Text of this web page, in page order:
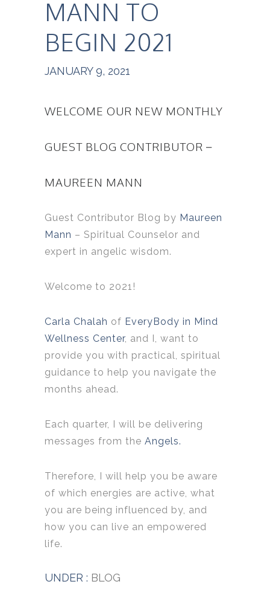
MANN TO
BEGIN 2021
JANUARY 9, 2021
WELCOME OUR NEW MONTHLY
GUEST BLOG CONTRIBUTOR –
MAUREEN MANN
Guest Contributor Blog by Maureen
Mann – Spiritual Counselor and
expert in angelic wisdom.
Welcome to 2021!
Carla Chalah of EveryBody in Mind
Wellness Center, and I, want to
provide you with practical, spiritual
guidance to help you navigate the
months ahead.
Each quarter, I will be delivering
messages from the Angels.
Therefore, I will help you be aware
of which energies are active, what
you are being influenced by, and
how you can live an empowered
life.
UNDER : BLOG